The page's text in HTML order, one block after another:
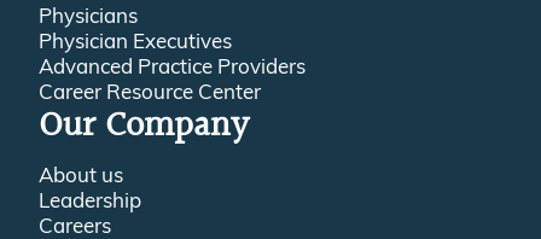
Physicians
Physician Executives
Advanced Practice Providers
Career Resource Center
Our Company
About us
Leadership
Careers